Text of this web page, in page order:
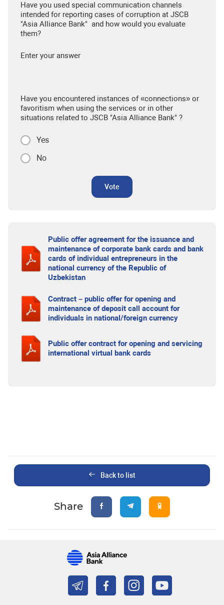
Have you used special communication channels
intended for reporting cases of corruption at JSCB
"Asia Alliance Bank" and how would you evaluate
them?
Enter your answer
Have you encountered instances of «connections» or
favoritism when using the services or in other
situations related to JSCB "Asia Alliance Bank" ?
Yes
No
Vote
Public offer agreement for the issuance and
maintenance of corporate bank cards and bank
cards of individual entrepreneurs in the
national currency of the Republic of
Uzbekistan
Contract – public offer for opening and
maintenance of deposit call account for
individuals in national/foreign currency
Public offer contract for opening and servicing
international virtual bank cards
Back to list
Share